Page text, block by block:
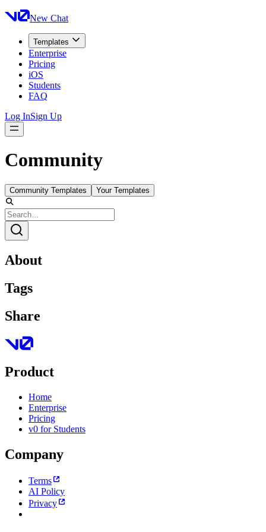
New Chat
Templates
Enterprise
Pricing
iOS
Students
FAQ
Log InSign Up
Community
Community Templates Your Templates
About
Tags
Share
Product
Home
Enterprise
Pricing
v0 for Students
Company
Terms
AI Policy
Privacy